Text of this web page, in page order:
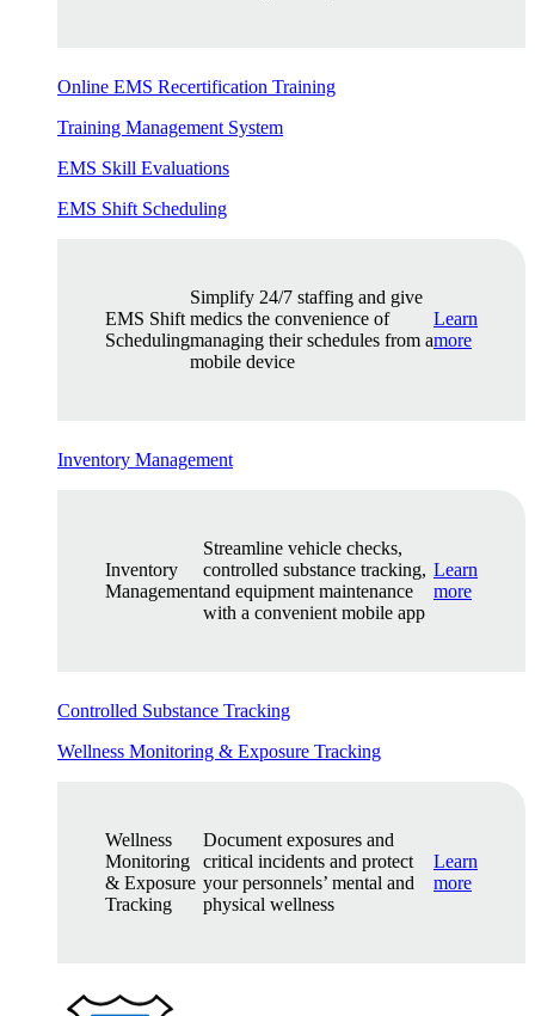
Online EMS Recertification Training
Training Management System
EMS Skill Evaluations
EMS Shift Scheduling
EMS Shift
Scheduling
Simplify 24/7 staffing and give
medics the convenience of
managing their schedules from a
mobile device
Learn
more
Inventory Management
Inventory
Management
Streamline vehicle checks,
controlled substance tracking,
and equipment maintenance
with a convenient mobile app
Learn
more
Controlled Substance Tracking
Wellness Monitoring & Exposure Tracking
Wellness
Monitoring
& Exposure
Tracking
Document exposures and
critical incidents and protect
your personnels’ mental and
physical wellness
Learn
more